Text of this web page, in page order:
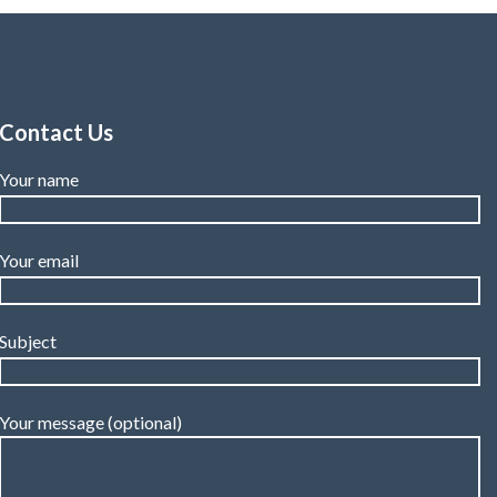
Contact Us
Your name
Your email
Subject
Your message (optional)